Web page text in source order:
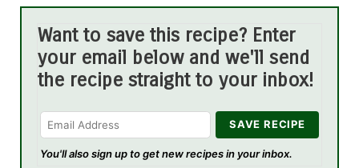
Want to save this recipe? Enter
your email below and we'll send
the recipe straight to your inbox!
You'll also sign up to get new recipes in your inbox.